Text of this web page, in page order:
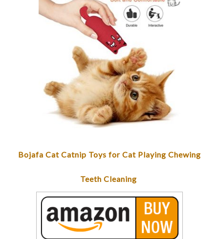
Bojafa Cat Catnip Toys for Cat Playing Chewing
Teeth Cleaning